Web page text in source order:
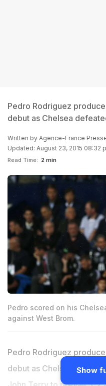
Pedro Rodriguez
debut as Chelsea
Written by Agence-France
Updated: August 23, 2015 08:32
Read Time: 2 min
Pedro scored on his
against West Brom.
Pedro Rodriguez
debut as Chelsea Show